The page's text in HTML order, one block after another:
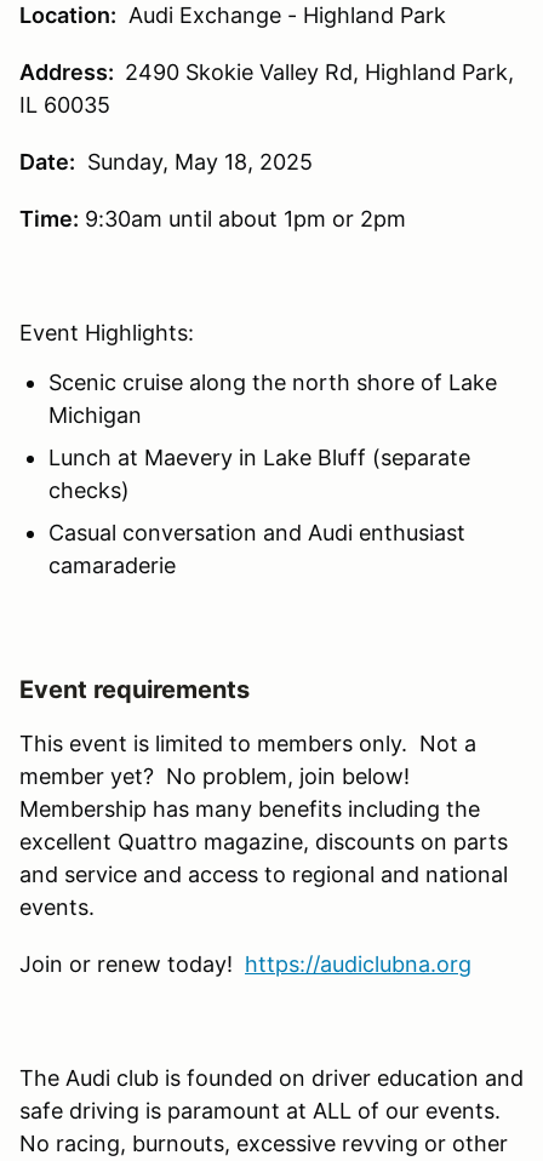
Location: Audi Exchange - Highland Park
Address: 2490 Skokie Valley Rd, Highland Park,
IL 60035
Date: Sunday, May 18, 2025
Time: 9:30am until about 1pm or 2pm
Event Highlights:
Scenic cruise along the north shore of Lake
Michigan
Lunch at Maevery in Lake Bluff (separate
checks)
Casual conversation and Audi enthusiast
camaraderie
Event requirements
This event is limited to members only. Not a
member yet? No problem, join below!
Membership has many benefits including the
excellent Quattro magazine, discounts on parts
and service and access to regional and national
events.
Join or renew today! https://audiclubna.org
The Audi club is founded on driver education and
safe driving is paramount at ALL of our events.
No racing, burnouts, excessive revving or other